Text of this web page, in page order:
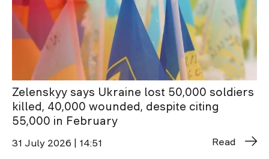
Zelenskyy says Ukraine lost 50,000 soldiers
killed, 40,000 wounded, despite citing
55,000 in February
31 July 2026 | 14:51 Read